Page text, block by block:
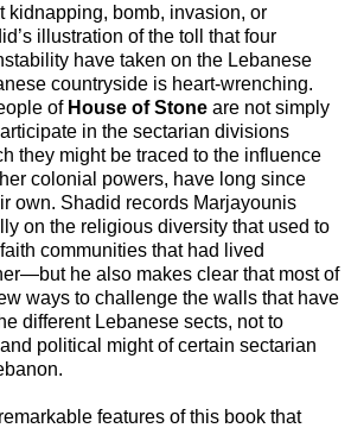
kidnapping, bomb, invasion, or
illustration of the toll that four
have taken on the Lebanese
countryside is heart-wrenching.
of House of Stone are not simply
in the sectarian divisions
they might be traced to the influence
colonial powers, have long since
own. Shadid records Marjayounis
on the religious diversity that used to
communities that had lived
he also makes clear that most of
ways to challenge the walls that have
different Lebanese sects, not to
political might of certain sectarian
features of this book that